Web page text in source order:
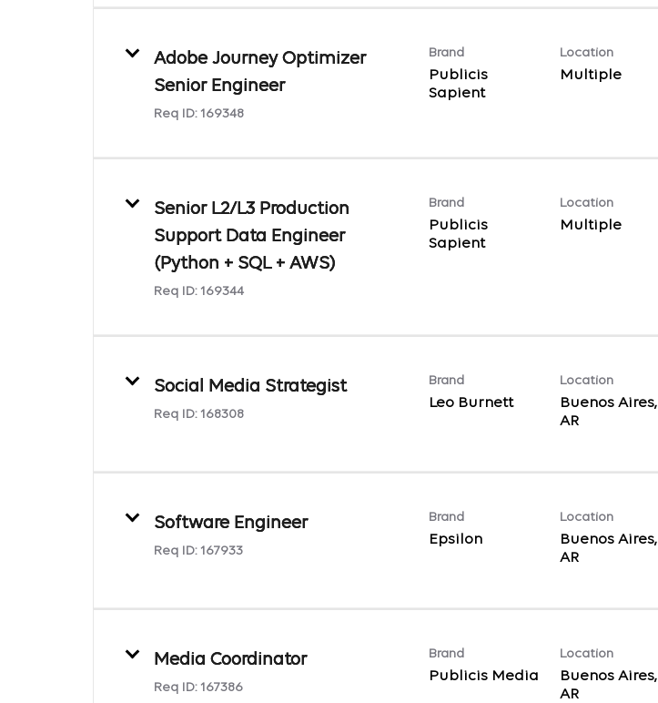
Adobe Journey Optimizer
Senior Engineer
Req ID: 169348
Brand
Publicis
Sapient
Location
Multiple
Senior L2/L3 Production
Support Data Engineer
(Python + SQL + AWS)
Req ID: 169344
Brand
Publicis
Sapient
Location
Multiple
Social Media Strategist
Req ID: 168308
Brand
Leo Burnett
Location
Buenos Aires,
AR
Software Engineer
Req ID: 167933
Brand
Epsilon
Location
Buenos Aires,
AR
Media Coordinator
Req ID: 167386
Brand
Publicis Media
Location
Buenos Aires,
AR